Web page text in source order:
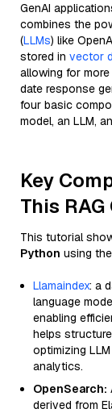
GenAI
combines the
(LLMs) like
stored in vector
allowing for
date response
four basic
model, an LLM,
Key
This
This tutorial
Python using
Llamaindex: a
language
enabling
helps
optimizing
analytics.
OpenSearch:
derived from